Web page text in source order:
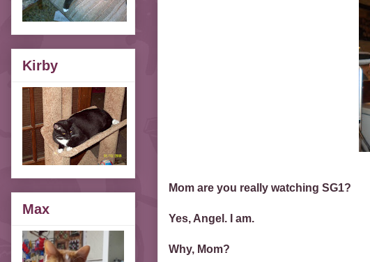
Mom are you really watching SG1?
Yes, Angel. I am.
Why, Mom?
Kirby
Max